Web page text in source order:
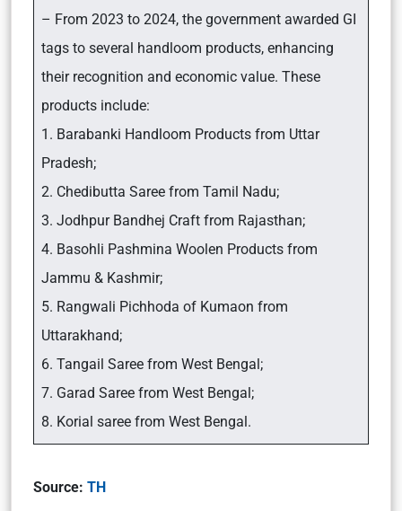
– From 2023 to 2024, the government awarded GI
tags to several handloom products, enhancing
their recognition and economic value. These
products include:
1. Barabanki Handloom Products from Uttar
Pradesh;
2. Chedibutta Saree from Tamil Nadu;
3. Jodhpur Bandhej Craft from Rajasthan;
4. Basohli Pashmina Woolen Products from
Jammu & Kashmir;
5. Rangwali Pichhoda of Kumaon from
Uttarakhand;
6. Tangail Saree from West Bengal;
7. Garad Saree from West Bengal;
8. Korial saree from West Bengal.
Source: TH